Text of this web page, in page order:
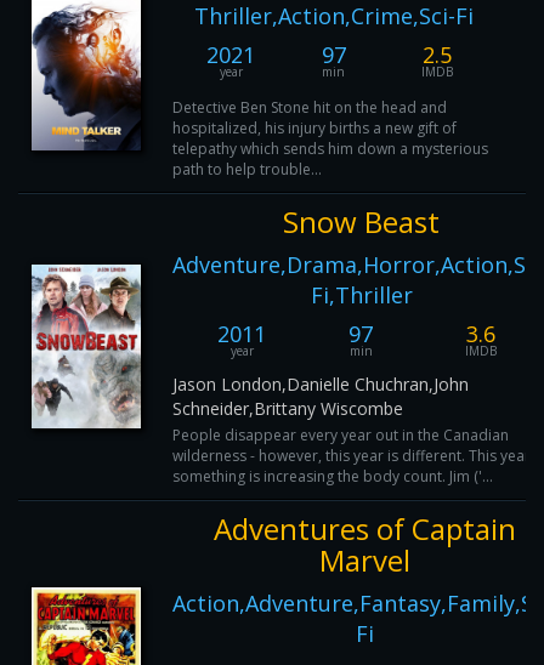
Thriller,Action,Crime,Sci-Fi
2021
year
97
min
2.5
IMDB
Detective Ben Stone hit on the head and
hospitalized, his injury births a new gift of
telepathy which sends him down a mysterious
path to help trouble...
Snow Beast
Fi,Thriller
2011
year
97
min
3.6
IMDB
Jason London,Danielle Chuchran,John
Schneider,Brittany Wiscombe
People disappear every year out in the Canadian
wilderness - however, this year is different. This year
something is increasing the body count. Jim ('...
Adventures of Captain
Marvel
Fi